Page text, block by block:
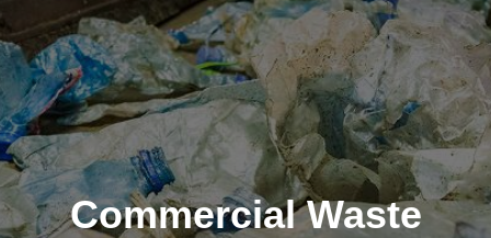
Commercial Waste